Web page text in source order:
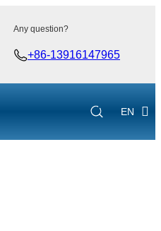
Any question?
+86-13916147965
EN